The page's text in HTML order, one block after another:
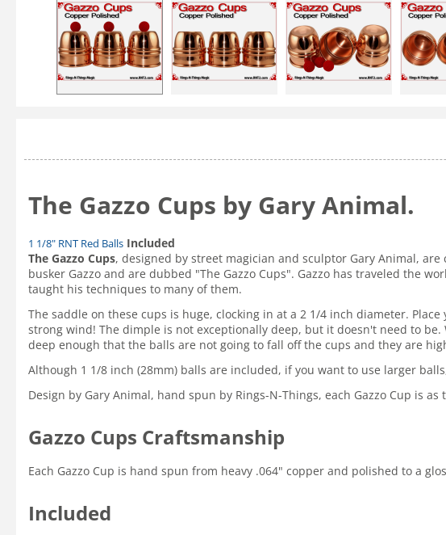
The Gazzo Cups by Gary Animal.
1 1/8" RNT Red Balls Included
The Gazzo Cups, designed by street magician and sculptor Gary Animal,
busker Gazzo and are dubbed "The Gazzo Cups". Gazzo has traveled the
taught his techniques to many of them.
The saddle on these cups is huge, clocking in at a 2 1/4 inch diameter.
strong wind! The dimple is not exceptionally deep, but it doesn't need to
deep enough that the balls are not going to fall off the cups and they are
Although 1 1/8 inch (28mm) balls are included, if you want to use larger
Design by Gary Animal, hand spun by Rings-N-Things, each Gazzo Cup is
Gazzo Cups Craftsmanship
Each Gazzo Cup is hand spun from heavy .064" copper and polished to a
Included